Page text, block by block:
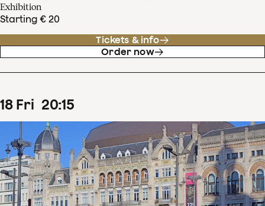
Exhibition
Starting € 20
Tickets & info
Order now
18 Fri 20:15